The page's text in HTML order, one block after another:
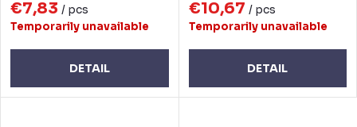
€7,83 / pcs
Temporarily unavailable
DETAIL
€10,67 / pcs
Temporarily unavailable
DETAIL